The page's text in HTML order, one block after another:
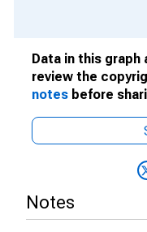
Data in this graph
review the
notes before
Notes